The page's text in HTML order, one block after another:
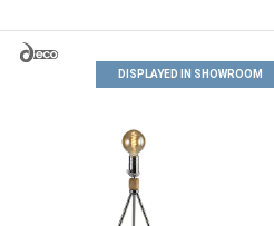
10
DISPLAYED IN SHOWROOM